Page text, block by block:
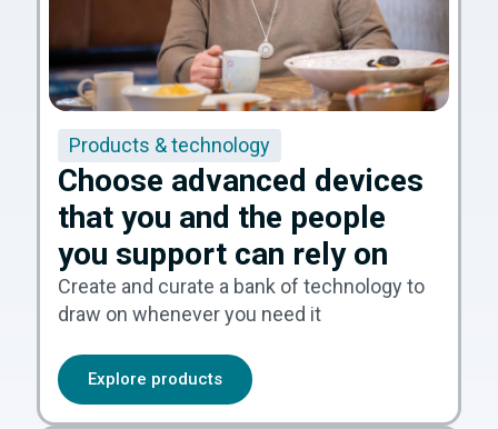
Products & technology
Choose advanced devices
that you and the people
you support can rely on
Create and curate a bank of technology to
draw on whenever you need it
Explore products